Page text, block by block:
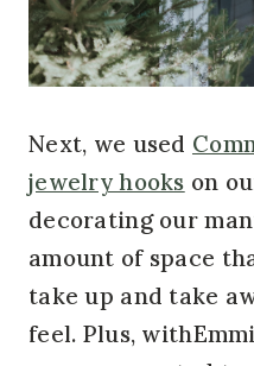
Next, we used
jewelry hooks on
decorating our
amount of space
take up and take
feel. Plus,